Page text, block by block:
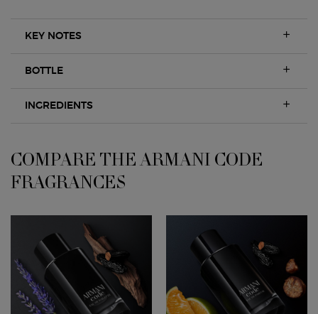
KEY NOTES
BOTTLE
INGREDIENTS
COMPARE THE ARMANI CODE FRAGRANCES
COMPARE THE ARMANI CODE
FRAGRANCES